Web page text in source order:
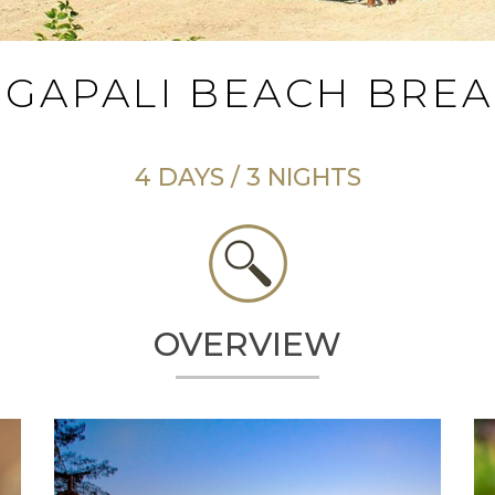
BEACH
4 DAYS / 3 NIGHTS
OVERVIEW